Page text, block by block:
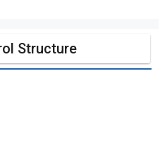
Structure